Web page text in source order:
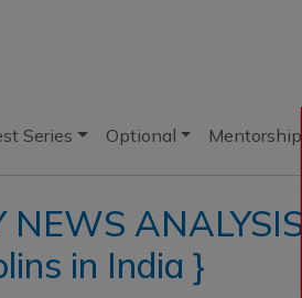
Series Optional Mentorship
NEWS
in India }